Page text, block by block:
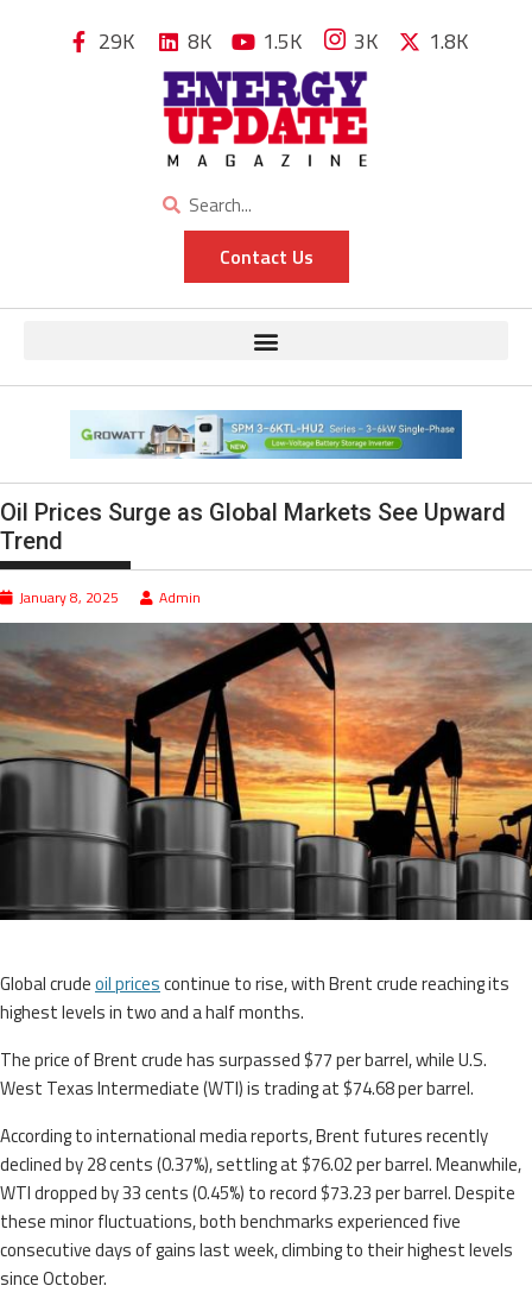
29K 8K 1.5K 3K 1.8K
Contact Us
Oil Prices Surge as Global Markets See Upward
Trend
January 8, 2025 Admin
Global crudeoil pricescontinue to rise, with Brent crude reaching its
highest levels in two and a half months.
The price of Brent crude has surpassed $77 per barrel, while U.S.
West Texas Intermediate (WTI) is trading at $74.68 per barrel.
According to international media reports, Brent futures recently
declined by 28 cents (0.37%), settling at $76.02 per barrel. Meanwhile,
WTI dropped by 33 cents (0.45%) to record $73.23 per barrel. Despite
these minor fluctuations, both benchmarks experienced five
consecutive days of gains last week, climbing to their highest levels
since October.